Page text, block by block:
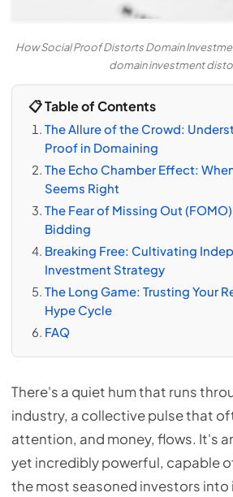
How Social Proof Distorts Domain
domain investment
📋 Table of Contents
The Allure of the Crowd:
Proof in Domaining
The Echo Chamber Effect:
Seems Right
The Fear of Missing Out
Bidding
Breaking Free: Cultivating
Investment Strategy
The Long Game: Trusting Your
Hype Cycle
FAQ
There's a quiet hum that runs
industry, a collective pulse that
attention, and money, flows. It's
yet incredibly powerful, capable
the most seasoned investors into